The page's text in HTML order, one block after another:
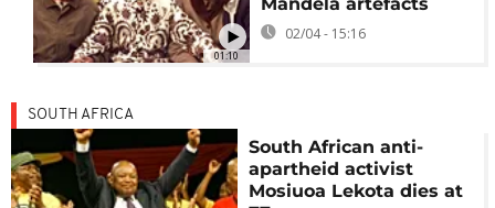
01:10
02/04 - 15:16
SOUTH AFRICA
South African anti-
apartheid activist
Mosiuoa Lekota dies at